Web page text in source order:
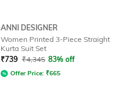
ANNI DESIGNER
Women Printed 3-Piece Straight
Kurta Suit Set
₹739 ₹4,345 83% off
Offer Price: ₹665